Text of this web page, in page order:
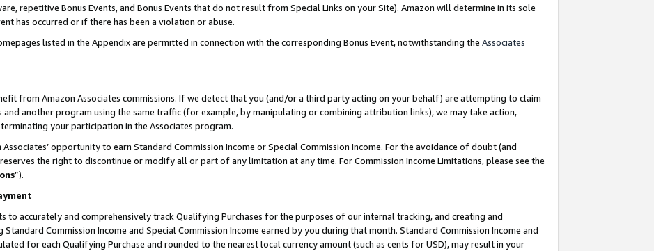
repetitive Bonus Events, and Bonus Events that do not result from Special Links on your Site). Amazon will determine in its sole
has occurred or if there has been a violation or abuse.
listed in the Appendix are permitted in connection with the corresponding Bonus Event, notwithstanding the Associates
from Amazon Associates commissions. If we detect that you (and/or a third party acting on your behalf) are attempting to claim
another program using the same traffic (for example, by manipulating or combining attribution links), we may take action,
your participation in the Associates program.
opportunity to earn Standard Commission Income or Special Commission Income. For the avoidance of doubt (and
the right to discontinue or modify all or part of any limitation at any time. For Commission Income Limitations, please see the
”).
to accurately and comprehensively track Qualifying Purchases for the purposes of our internal tracking, and creating and
Commission Income and Special Commission Income earned by you during that month. Standard Commission Income and
for each Qualifying Purchase and rounded to the nearest local currency amount (such as cents for USD), may result in your